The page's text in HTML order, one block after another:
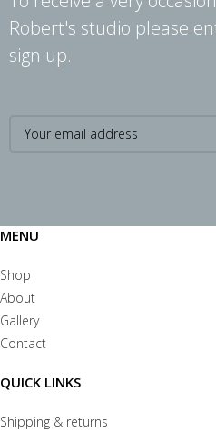
Robert's studio please
sign up.
MENU
Shop
About
Gallery
Contact
QUICK LINKS
Shipping & returns